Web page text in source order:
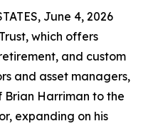
June 4, 2026
which offers
and custom
and asset managers,
Brian Harriman to the
expanding on his